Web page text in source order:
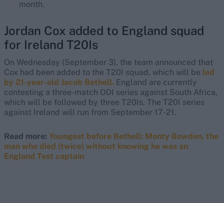
month.
Jordan Cox added to England squad
for Ireland T20Is
On Wednesday (September 3), the team announced that
Cox had been added to the T20I squad, which will be led
by 21-year-old Jacob Bethell. England are currently
contesting a three-match ODI series against South Africa,
which will be followed by three T20Is. The T20I series
against Ireland will run from September 17-21.
Read more: Youngest before Bethell: Monty Bowden, the
man who died (twice) without knowing he was an
England Test captain